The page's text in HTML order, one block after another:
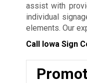
assist with
individual
elements. Our
Call Iowa Sign